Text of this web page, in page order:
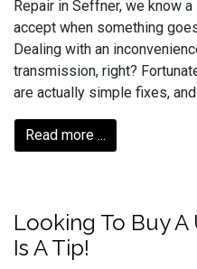
Repair in Seffner, we know
accept when something
Dealing with an
transmission, right?
are actually simple fixes,
Read more ...
Looking To Buy
Is A Tip!